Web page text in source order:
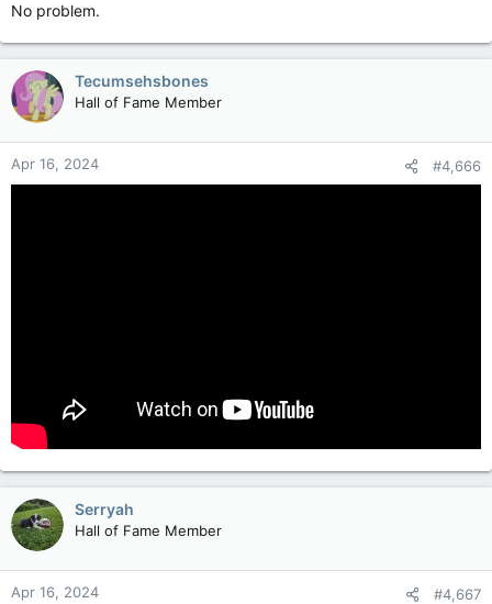
No problem.
Tecumsehsbones
Hall of Fame Member
Apr 16, 2024 #4,666
Serryah
Hall of Fame Member
Apr 16, 2024 #4,667